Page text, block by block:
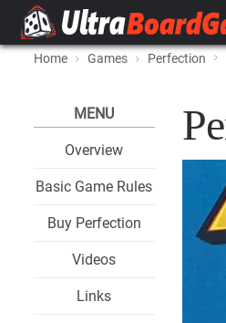
Home Games Perfection
MENU
Overview
Basic Game Rules
Buy Perfection
Videos
Links